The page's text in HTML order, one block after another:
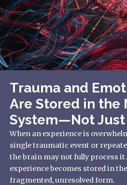
Trauma and
Are Stored in the
System—Not
When an experience is
single traumatic event or
the brain may not fully process
experience becomes stored in
fragmented, unresolved form.